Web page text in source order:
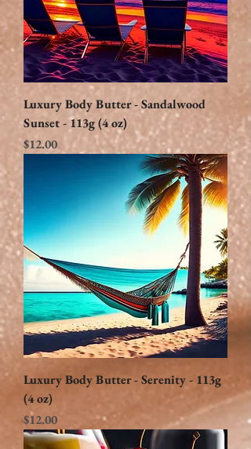
Luxury Body Butter - Sandalwood
Sunset - 113g (4 oz)
Price
$12.00
Luxury Body Butter - Serenity - 113g
(4 oz)
Price
$12.00